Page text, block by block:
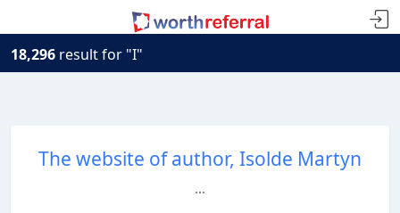
18,296 result for "I"
The website of author, Isolde Martyn
...